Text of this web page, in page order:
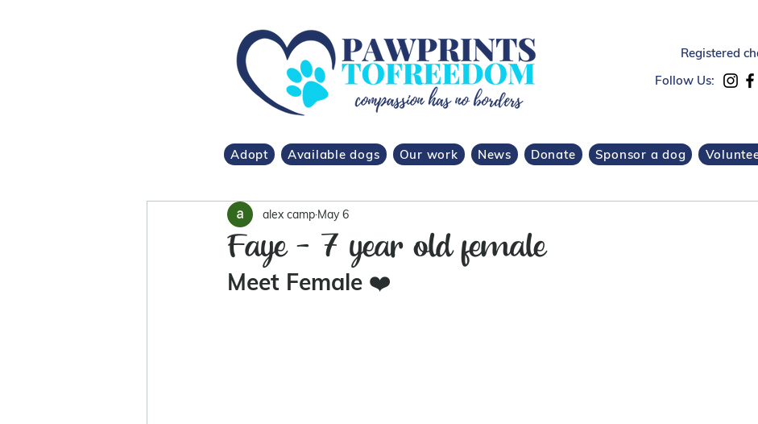
Registered
Follow Us:
Adopt Available dogs Our work News Donate Sponsor a dog
Faye - 7 year old female
alex camp May 6
Meet Female ❤️